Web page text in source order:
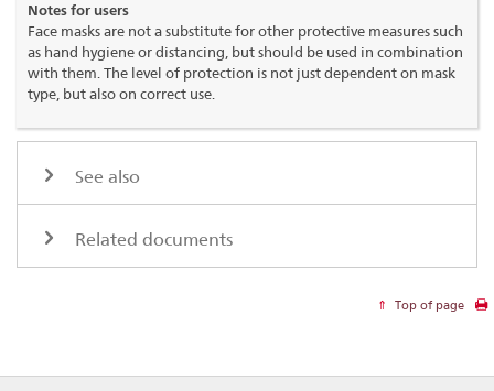
Notes for users
Face masks are not a substitute for other protective measures such
as hand hygiene or distancing, but should be used in combination
with them. The level of protection is not just dependent on mask
type, but also on correct use.
See also
Related documents
Top of page